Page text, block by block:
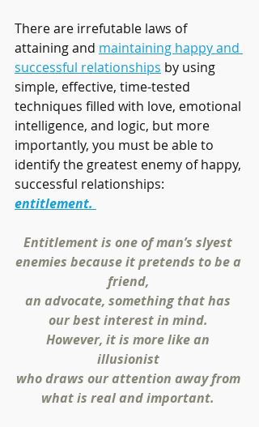
There are irrefutable laws of
attaining and maintaining happy and
successful relationships by using
simple, effective, time-tested
techniques filled with love, emotional
intelligence, and logic, but more
importantly, you must be able to
identify the greatest enemy of happy,
successful relationships:
entitlement.
Entitlement is one of man’s slyest
enemies because it pretends to be a
friend,
an advocate, something that has
our best interest in mind.
However, it is more like an
illusionist
who draws our attention away from
what is real and important.